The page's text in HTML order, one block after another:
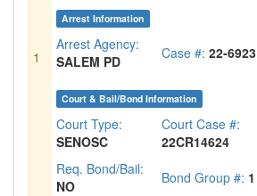
1
Arrest Information
Arrest Agency:
SALEM PD
Case #: 22-6923
Court & Bail/Bond Information
Court Type:
SENOSC
Court Case #:
22CR14624
Req. Bond/Bail:
NO
Bond Group #: 1